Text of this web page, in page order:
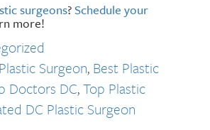
surgeons?Schedule your
more!
Surgeon, Best Plastic
Doctors DC,Top Plastic
DC Plastic Surgeon